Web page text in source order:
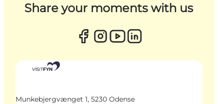
Share your moments with us
Munkebjergvænget 1, 5230 Odense